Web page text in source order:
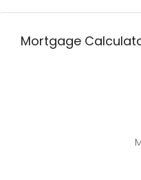
Mortgage